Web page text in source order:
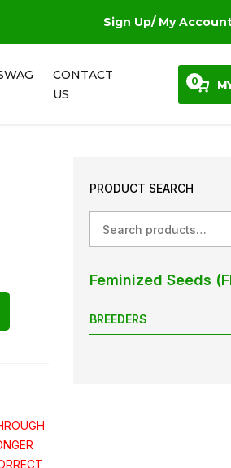
Sign Up/ My
CONTACT
US
0
PRODUCT SEARCH
Feminized Seeds
BREEDERS